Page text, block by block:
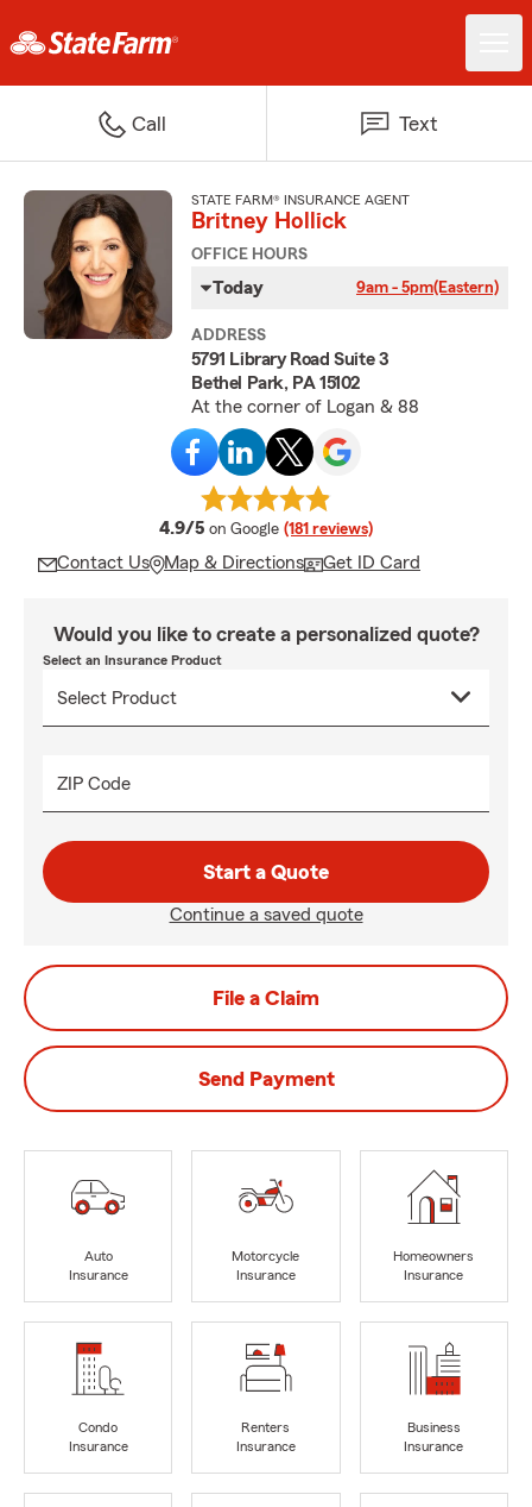
Call Text
STATE FARM® INSURANCE AGENT
Britney Hollick
OFFICE HOURS
Today 9am - 5pm(Eastern)
ADDRESS
5791 Library Road Suite 3
Bethel Park, PA 15102
At the corner of Logan & 88
4.9/5 average rating
on Google (181 reviews)
Contact Us Map & Directions Get ID Card
Would you like to create a personalized quote?
Select an Insurance Product
ZIP Code
Start a Quote
Continue a saved quote
File a Claim
Send Payment
Auto
Insurance
Motorcycle
Insurance
Homeowners
Insurance
Condo
Insurance
Renters
Insurance
Business
Insurance